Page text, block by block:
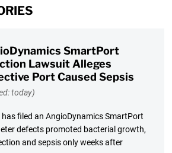
SmartPort
Lawsuit Alleges
Port Caused Sepsis
today)
filed an AngioDynamics SmartPort
defects promoted bacterial growth,
and sepsis only weeks after